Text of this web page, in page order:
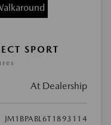
SPORT
At Dealership
JM1BPABL6T1893114